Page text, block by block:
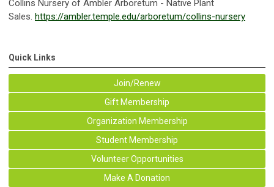
Collins Nursery of Ambler Arboretum - Native Plant
Sales. https://ambler.temple.edu/arboretum/collins-nursery
Quick Links
Join/Renew
Gift Membership
Organization Membership
Student Membership
Volunteer Opportunities
Make A Donation